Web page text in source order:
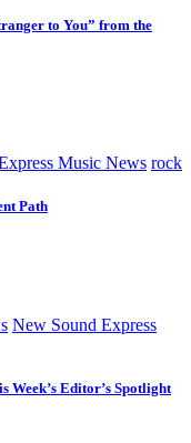
to You” from the
Music News rock
Path
New Sound Express
Week’s Editor’s Spotlight